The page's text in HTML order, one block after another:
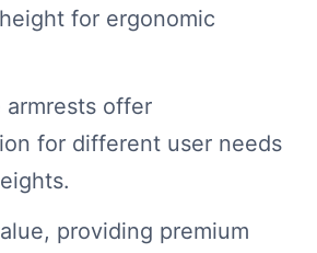
for ergonomic
armrests offer
for different user needs
providing premium